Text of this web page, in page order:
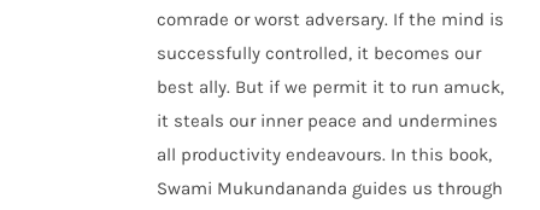
comrade or worst adversary. If the mind is
successfully controlled, it becomes our
best ally. But if we permit it to run amuck,
it steals our inner peace and undermines
all productivity endeavours. In this book,
Swami Mukundananda guides us through